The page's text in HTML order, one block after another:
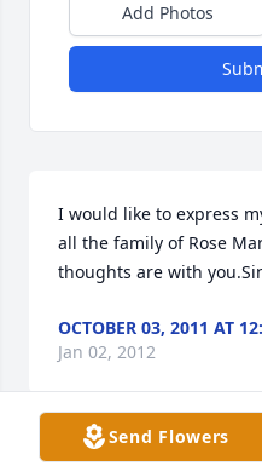
Add Photos
I would like to express
all the family of Rose
thoughts are with
OCTOBER 03, 2011 AT
Jan 02, 2012
Send Flowers